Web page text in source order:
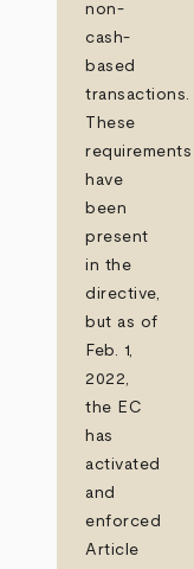
non-
cash-
based
transactions.
These
requirements
have
been
present
in the
directive,
but as of
Feb. 1,
2022,
the EC
has
activated
and
enforced
Article